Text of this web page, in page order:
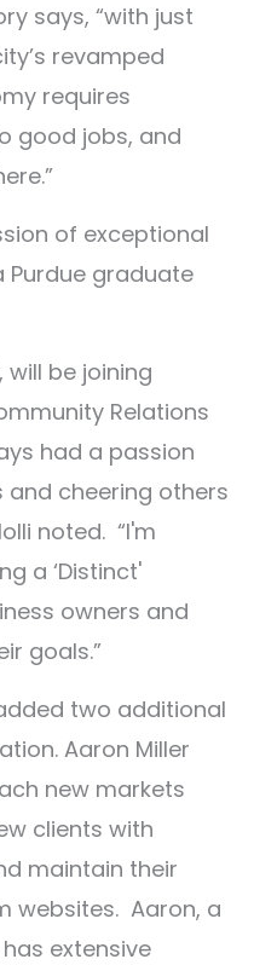
says, “with just
revamped
requires
good jobs, and
of exceptional
Purdue graduate
will be joining
Relations
had a passion
cheering others
noted. “I'm
a ‘Distinct'
owners and
goals.”
two additional
Aaron Miller
new markets
clients with
maintain their
websites. Aaron, a
extensive